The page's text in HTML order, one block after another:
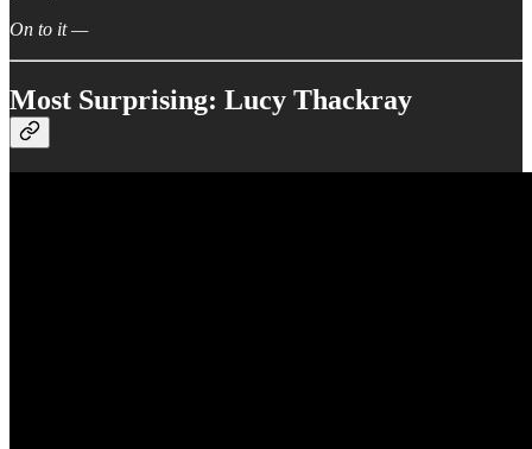
On to it —
Most Surprising: Lucy Thackray